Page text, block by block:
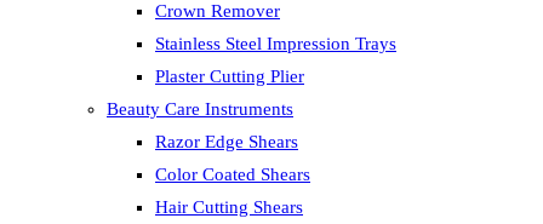
Crown Remover
Stainless Steel Impression Trays
Plaster Cutting Plier
Beauty Care Instruments
Razor Edge Shears
Color Coated Shears
Hair Cutting Shears